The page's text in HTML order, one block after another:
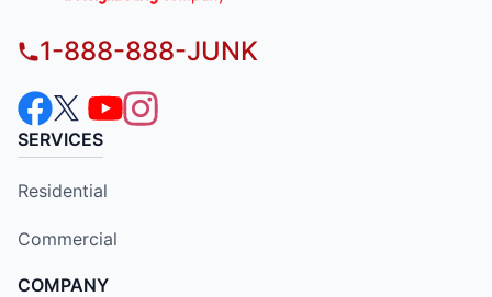
1-888-888-JUNK
SERVICES
Residential
Commercial
COMPANY